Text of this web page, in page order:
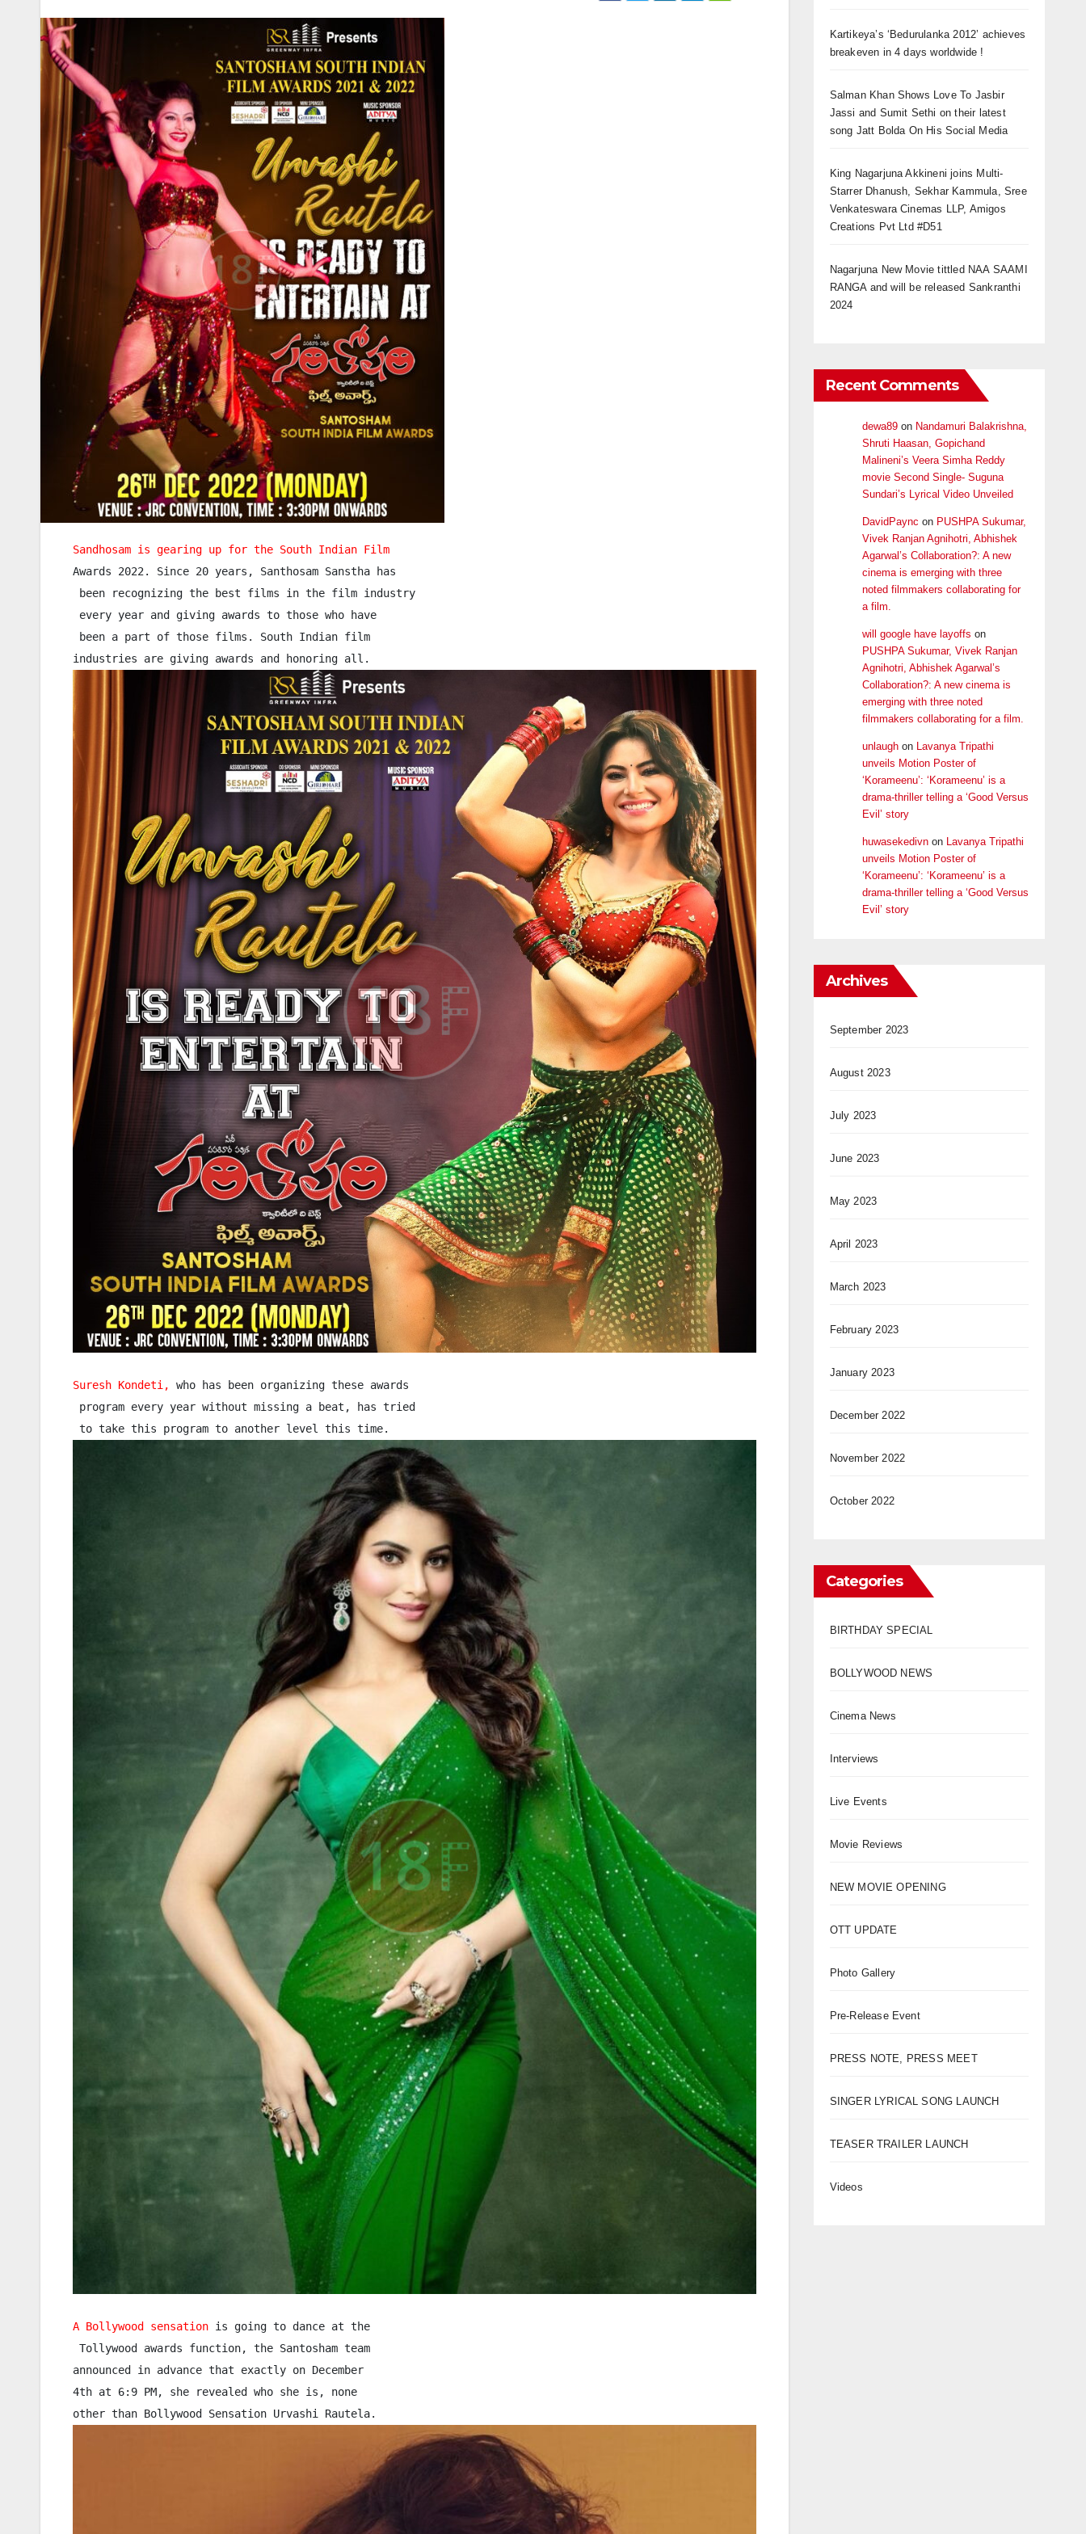
Sandhosam is gearing up for the South Indian Film
Awards 2022. Since 20 years, Santhosam Sanstha has
been recognizing the best films in the film industry
every year and giving awards to those who have
been a part of those films. South Indian film
Suresh Kondeti,
who has been organizing these awards
program every year without missing a beat, has tried
A Bollywood sensation is going to dance at the
Tollywood awards function, the Santosham team
announced in advance that exactly on December
4th at 6:9 PM, she revealed who she is, none
Kartikeya’s ‘Bedurulanka 2012’ achieves
breakeven in 4 days worldwide !
Salman Khan Shows Love To Jasbir
Jassi and Sumit Sethi on their latest
song Jatt Bolda On His Social Media
King Nagarjuna Akkineni joins Multi-
Starrer Dhanush, Sekhar Kammula, Sree
Venkateswara Cinemas LLP, Amigos
Creations Pvt Ltd #D51
Nagarjuna New Movie tittled NAA SAAMI
RANGA and will be released Sankranthi
2024
Recent Comments
dewa89on Nandamuri Balakrishna,
Shruti Haasan, Gopichand
Malineni’s Veera Simha Reddy
movie Second Single- Suguna
Sundari’s Lyrical Video Unveiled
DavidPaync on PUSHPA Sukumar,
Vivek Ranjan Agnihotri, Abhishek
Agarwal’s Collaboration?: A new
cinema is emerging with three
noted filmmakers collaborating for
a film.
will google have layoffs on
PUSHPA Sukumar, Vivek Ranjan
Agnihotri, Abhishek Agarwal’s
Collaboration?: A new cinema is
emerging with three noted
filmmakers collaborating for a film.
unlaughon Lavanya Tripathi
unveils Motion Poster of
‘Korameenu’: ‘Korameenu’ is a
drama-thriller telling a ‘Good Versus
Evil’ story
huwasekedivnon Lavanya Tripathi
unveils Motion Poster of
‘Korameenu’: ‘Korameenu’ is a
drama-thriller telling a ‘Good Versus
Evil’ story
Archives
September 2023
August 2023
July 2023
June 2023
May 2023
April 2023
March 2023
February 2023
January 2023
December 2022
November 2022
October 2022
Categories
BIRTHDAY SPECIAL
BOLLYWOOD NEWS
Cinema News
Interviews
Live Events
Movie Reviews
NEW MOVIE OPENING
OTT UPDATE
Photo Gallery
Pre-Release Event
PRESS NOTE, PRESS MEET
SINGER LYRICAL SONG LAUNCH
TEASER TRAILER LAUNCH
Videos